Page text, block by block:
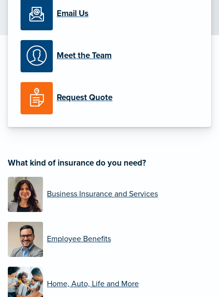
Email Us
Meet the Team
Request Quote
What kind of insurance do you need?
Business Insurance and Services
Employee Benefits
Home, Auto, Life and More